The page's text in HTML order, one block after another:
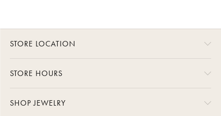
STORE LOCATION
STORE HOURS
SHOP JEWELRY